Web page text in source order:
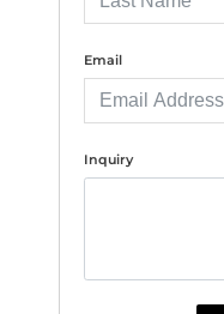
Email
Inquiry